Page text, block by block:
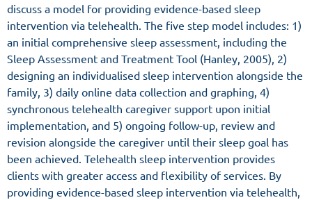
discuss a model for providing evidence-based sleep
intervention via telehealth. The five step model includes: 1)
an initial comprehensive sleep assessment, including the
Sleep Assessment and Treatment Tool (Hanley, 2005), 2)
designing an individualised sleep intervention alongside the
family, 3) daily online data collection and graphing, 4)
synchronous telehealth caregiver support upon initial
implementation, and 5) ongoing follow-up, review and
revision alongside the caregiver until their sleep goal has
been achieved. Telehealth sleep intervention provides
clients with greater access and flexibility of services. By
providing evidence-based sleep intervention via telehealth,